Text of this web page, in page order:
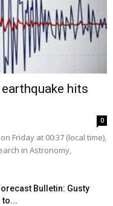
hits
0
Friday at 00:37 (local time),
in Astronomy,
Bulletin: Gusty
to...